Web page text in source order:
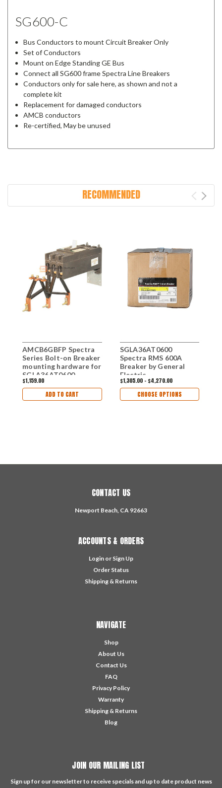
SG600-C
Bus Conductors to mount Circuit Breaker Only
Set of Conductors
Mount on Edge Standing GE Bus
Connect all SG600 frame Spectra Line Breakers
Conductors only for sale here, as shown and not a
complete kit
Replacement for damaged conductors
AMCB conductors
Re-certified, May be unused
RECOMMENDED
AMCB6GBFP Spectra
Series Bolt-on Breaker
mounting hardware for
SGLA36AT0600
Breakers
$1,159.00
ADD TO CART
SGLA36AT0600
Spectra RMS 600A
Breaker by General
Electric
$1,305.00 - $4,270.00
CHOOSE OPTIONS
CONTACT US
Newport Beach, CA 92663
ACCOUNTS & ORDERS
Login or Sign Up
Order Status
Shipping & Returns
NAVIGATE
Shop
About Us
Contact Us
FAQ
Privacy Policy
Warranty
Shipping & Returns
Blog
JOIN OUR MAILING LIST
Sign up for our newsletter to receive specials and up to date product news